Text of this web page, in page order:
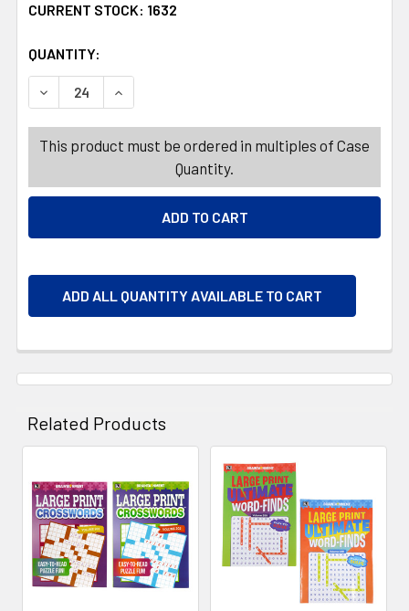
CURRENT STOCK: 1632
QUANTITY:
DECREASE QUANTITY OF CROSSWORD PUZZLE BOOK
INCREASE QUANTITY OF CROSSWORD
This product must be ordered in multiples of Case
Quantity.
ADD ALL QUANTITY AVAILABLE TO CART
Related Products
Related
Products